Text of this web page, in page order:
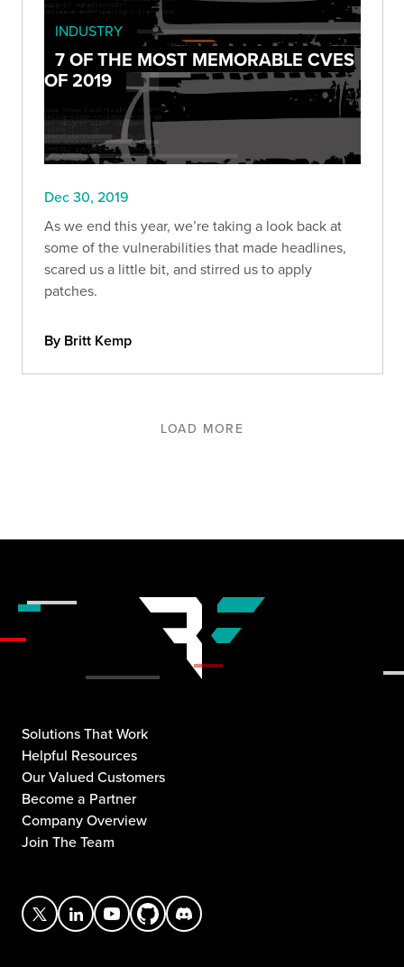
INDUSTRY
7 OF THE MOST MEMORABLE CVES
OF 2019
Dec 30, 2019
As we end this year, we’re taking a look back at
some of the vulnerabilities that made headlines,
scared us a little bit, and stirred us to apply
patches.
By Britt Kemp
LOAD MORE
Solutions That Work
Helpful Resources
Our Valued Customers
Become a Partner
Company Overview
Join The Team